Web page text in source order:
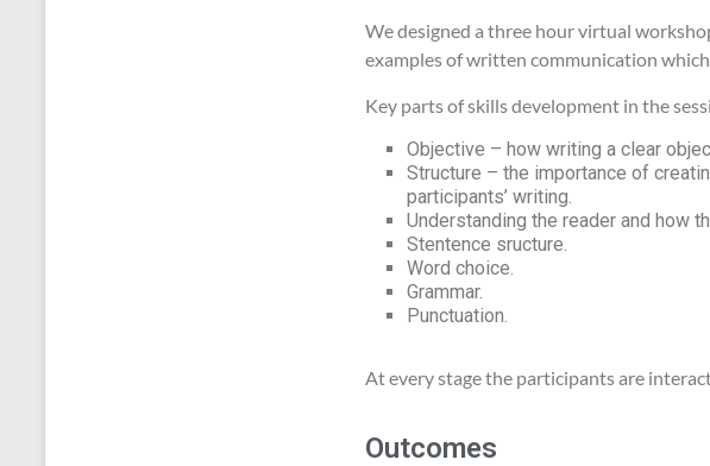
We designed a three hour virtual
examples of written communication
Key parts of skills development in the
Objective – how writing a clear
Structure – the importance of
participants’ writing.
Understanding the reader and how
Stentence sructure.
Word choice.
Grammar.
Punctuation.
At every stage the participants are
Outcomes